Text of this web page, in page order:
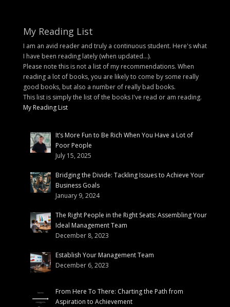
My Reading List
I am an avid reader and truly a continuous student. Here's what
I have been reading lately (when updated...).
Please note this is not a list of my recommendations. When
reading a lot of books, you are likely to come by some really
good books, but also a number of really bad books.
This list is simply the list of the books I've read or am reading.
My Reading List
It’s More Fun to Be Rich When You Have a Lot of
Poor People
July 15, 2025
Bridging the Divide: Tackling Issues to Achieve Your
Business Goals
January 9, 2024
The Right People in the Right Seats: Assembling Your
Ideal Management Team
December 8, 2023
Establish Your Management Team
December 6, 2023
From Here To There: Charting the Path from
Aspiration to Achievement